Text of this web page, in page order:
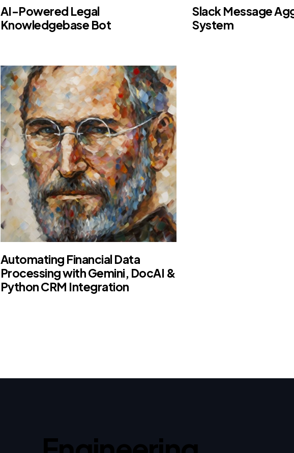
AI-Powered Legal
Knowledgebase Bot
Slack Message
System
Automating Financial Data
Processing with Gemini, DocAI &
Python CRM Integration